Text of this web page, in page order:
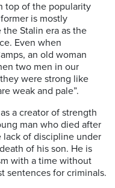
top of the popularity
is mostly
Stalin era as the
Even when
an old woman
two men in our
were strong like
weak and pale”.
a creator of strength
man who died after
lack of discipline under
of his son. He is
with a time without
sentences for criminals.